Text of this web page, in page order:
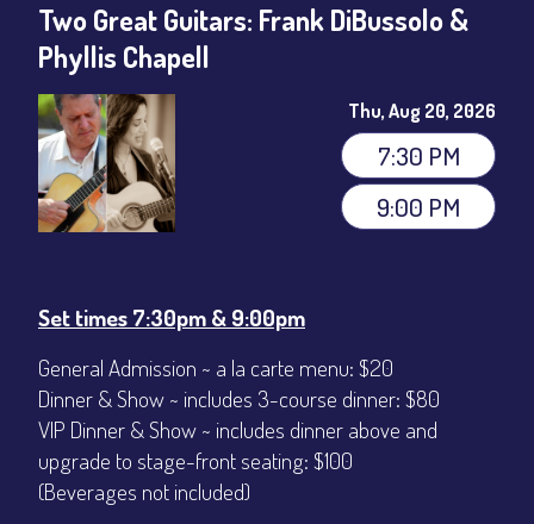
FOOD & DRINK
PRO STUDIO SERVICES
ABOUT
FAQS
MERCH
Login
Two Great Guitars: Frank DiBussolo &
Phyllis Chapell
Thu, Aug 20, 2026
7:30 PM
9:00 PM
Set times 7:30pm & 9:00pm
General Admission ~ a la carte menu: $20
Dinner & Show ~ includes 3-course dinner: $80
VIP Dinner & Show ~ includes dinner above and
upgrade to stage-front seating: $100
(Beverages not included)